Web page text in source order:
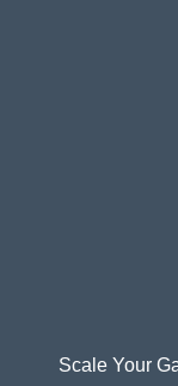
Scale Your